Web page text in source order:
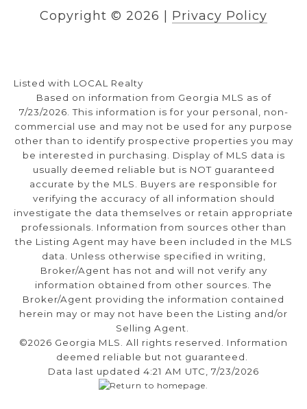
Copyright © 2026 Privacy Policy
Listed with LOCAL Realty
Based on information from Georgia MLS as of
7/23/2026. This information is for your personal, non-
commercial use and may not be used for any purpose
other than to identify prospective properties you may
be interested in purchasing. Display of MLS data is
usually deemed reliable but is NOT guaranteed
accurate by the MLS. Buyers are responsible for
verifying the accuracy of all information should
investigate the data themselves or retain appropriate
professionals. Information from sources other than
the Listing Agent may have been included in the MLS
data. Unless otherwise specified in writing,
Broker/Agent has not and will not verify any
information obtained from other sources. The
Broker/Agent providing the information contained
herein may or may not have been the Listing and/or
Selling Agent.
©2026 Georgia MLS. All rights reserved. Information
deemed reliable but not guaranteed.
Data last updated 4:21 AM UTC, 7/23/2026